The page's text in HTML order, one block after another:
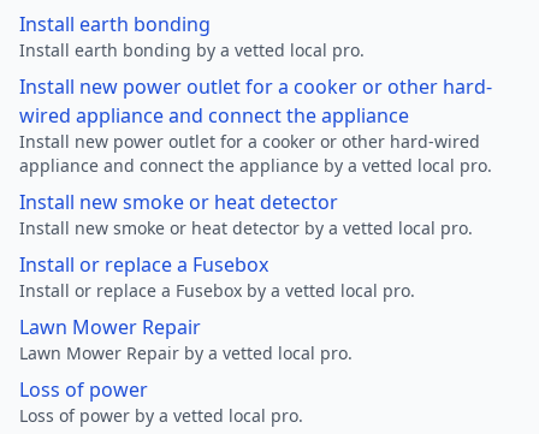
Install earth bonding
Install earth bonding by a vetted local pro.
Install new power outlet for a cooker or other hard-
wired appliance and connect the appliance
Install new power outlet for a cooker or other hard-wired
appliance and connect the appliance by a vetted local pro.
Install new smoke or heat detector
Install new smoke or heat detector by a vetted local pro.
Install or replace a Fusebox
Install or replace a Fusebox by a vetted local pro.
Lawn Mower Repair
Lawn Mower Repair by a vetted local pro.
Loss of power
Loss of power by a vetted local pro.